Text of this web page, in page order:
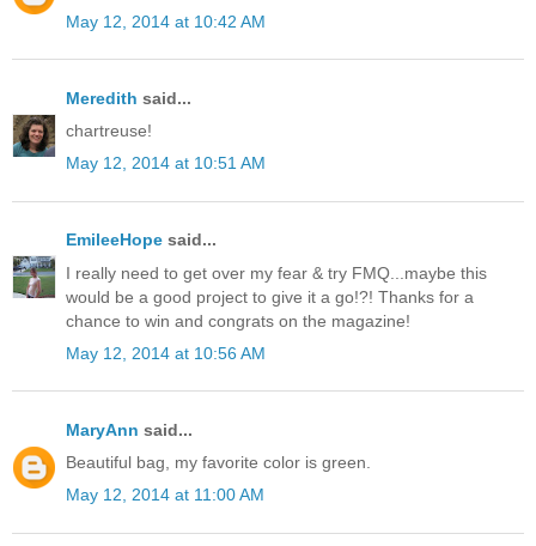
May 12, 2014 at 10:42 AM
Meredith said...
chartreuse!
May 12, 2014 at 10:51 AM
EmileeHope said...
I really need to get over my fear & try FMQ...maybe this
would be a good project to give it a go!?! Thanks for a
chance to win and congrats on the magazine!
May 12, 2014 at 10:56 AM
MaryAnn said...
Beautiful bag, my favorite color is green.
May 12, 2014 at 11:00 AM